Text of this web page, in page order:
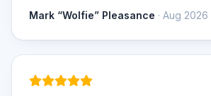
Mark “Wolfie” Pleasance · Aug 2026